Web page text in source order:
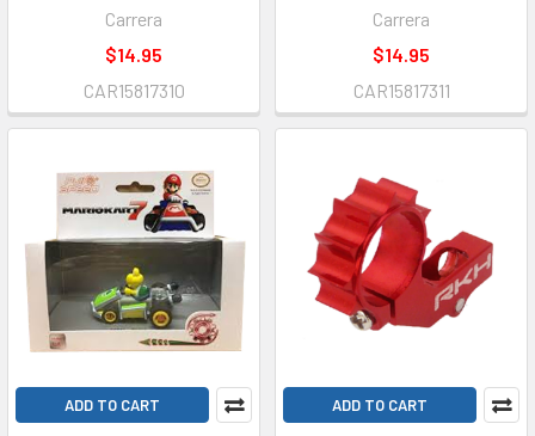
Carrera
$14.95
CAR15817310
Carrera
$14.95
CAR15817311
ADD TO CART ADD TO CART